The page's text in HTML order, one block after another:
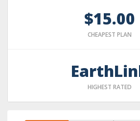
$15.00
CHEAPEST PLAN
HIGHEST RATED